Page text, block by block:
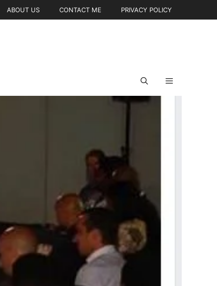
ABOUT US CONTACT ME PRIVACY POLICY